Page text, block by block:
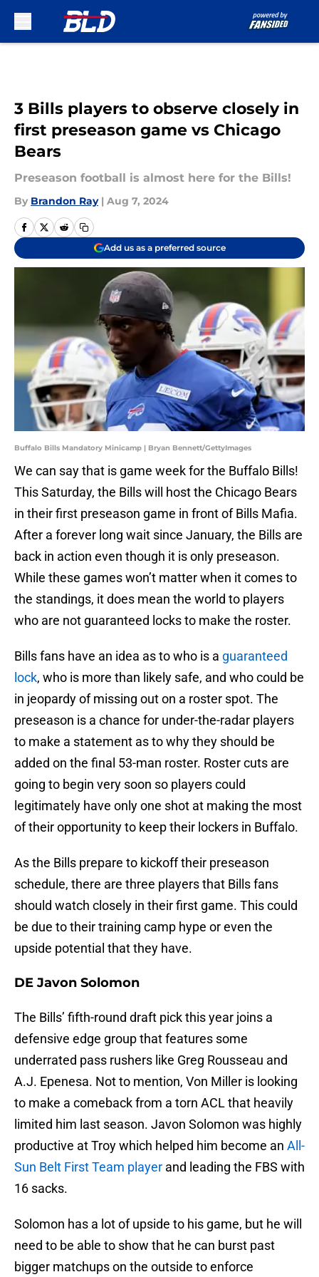
3 Bills players to observe closely in
first preseason game vs Chicago
Bears
Preseason football is almost here for the Bills!
By Brandon Ray | Aug 7, 2024
Add us as a preferred source
Buffalo Bills Mandatory Minicamp | Bryan Bennett/GettyImages
We can say that is game week for the Buffalo Bills!
This Saturday, the Bills will host the Chicago Bears
in their first preseason game in front of Bills Mafia.
After a forever long wait since January, the Bills are
back in action even though it is only preseason.
While these games won’t matter when it comes to
the standings, it does mean the world to players
who are not guaranteed locks to make the roster.
Bills fans have an idea as to who is a guaranteed
lock, who is more than likely safe, and who could be
in jeopardy of missing out on a roster spot. The
preseason is a chance for under-the-radar players
to make a statement as to why they should be
added on the final 53-man roster. Roster cuts are
going to begin very soon so players could
legitimately have only one shot at making the most
of their opportunity to keep their lockers in Buffalo.
As the Bills prepare to kickoff their preseason
schedule, there are three players that Bills fans
should watch closely in their first game. This could
be due to their training camp hype or even the
upside potential that they have.
DE Javon Solomon
The Bills’ fifth-round draft pick this year joins a
defensive edge group that features some
underrated pass rushers like Greg Rousseau and
A.J. Epenesa. Not to mention, Von Miller is looking
to make a comeback from a torn ACL that heavily
limited him last season. Javon Solomon was highly
productive at Troy which helped him become an All-
Sun Belt First Team player and leading the FBS with
16 sacks.
Solomon has a lot of upside to his game, but he will
need to be able to show that he can burst past
bigger matchups on the outside to enforce